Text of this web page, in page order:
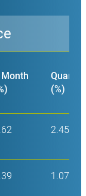
Month
Quarter
(%)
2.45
1.07